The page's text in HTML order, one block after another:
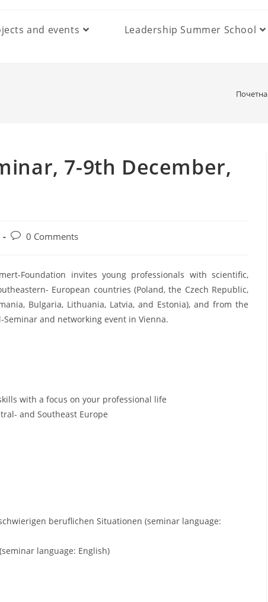
and events Leadership Summer School
Почетна
7-9th December,
Post0 Comments
Foundation invites young professionals with scientific,
European countries (Poland, the Czech Republic,
Bulgaria, Lithuania, Latvia, and Estonia), and from the
Seminar and networking event in Vienna.
with a focus on your professional life
and Southeast Europe
beruflichen Situationen (seminar language:
language: English)